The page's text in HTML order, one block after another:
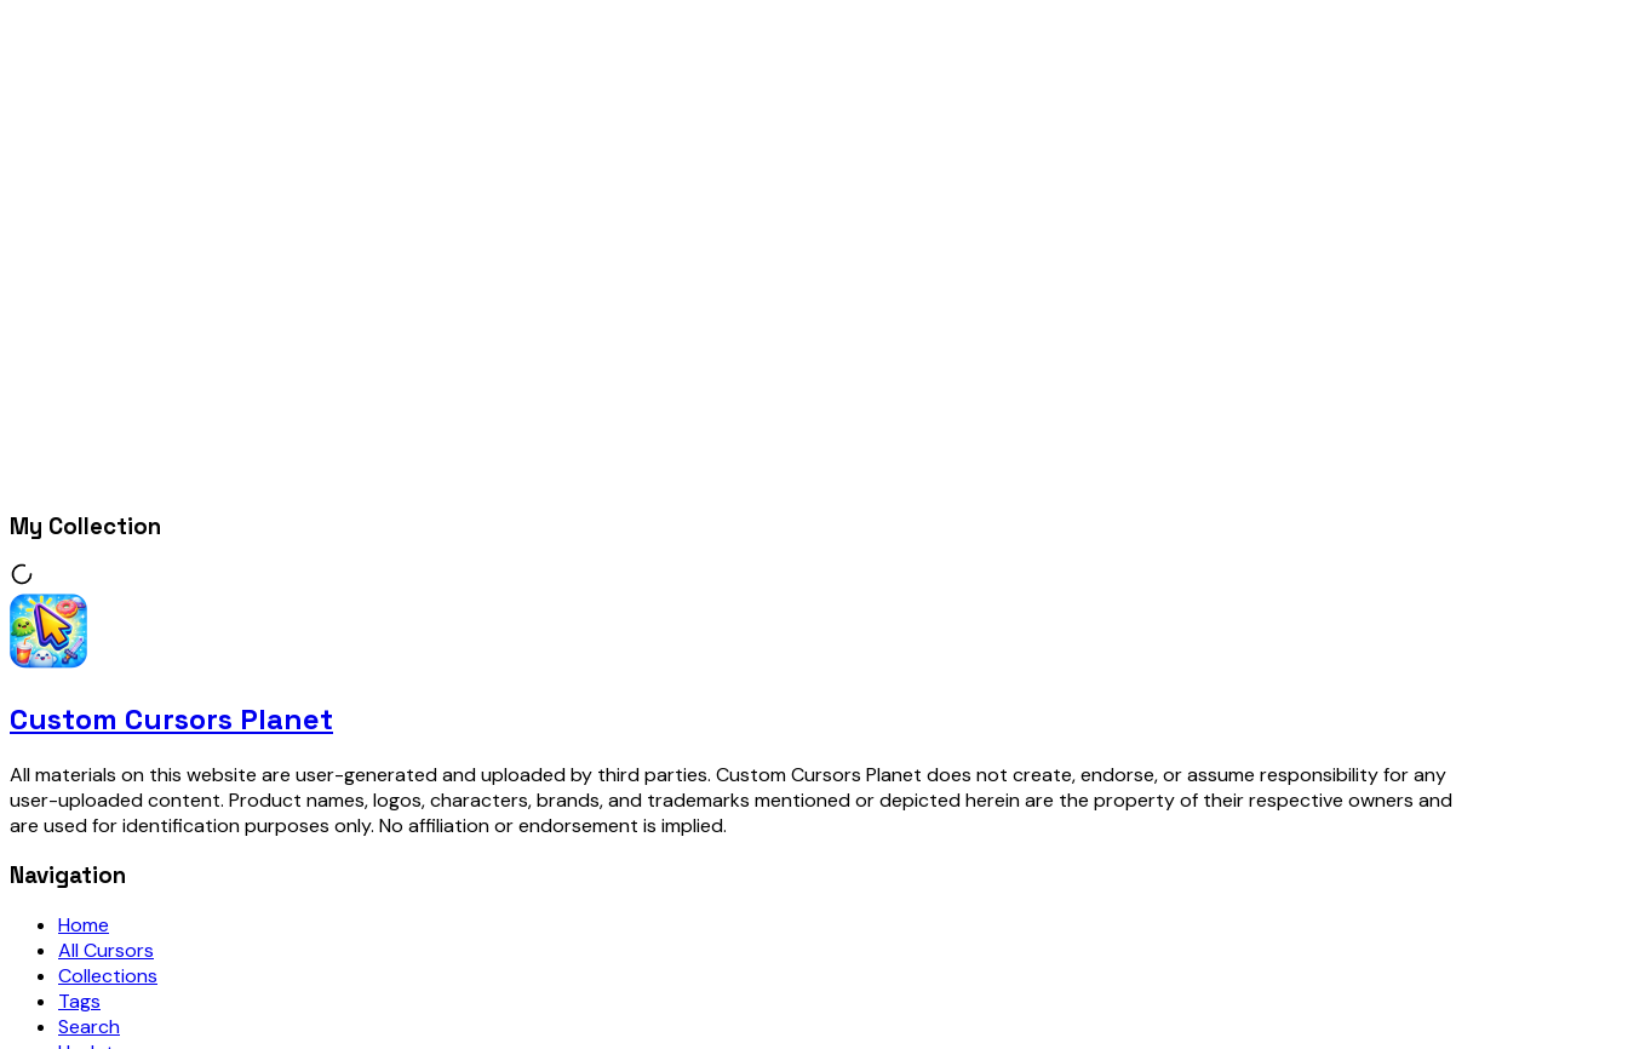
My Collection
Custom Cursors Planet
All materials on this website are user-generated and uploaded by third parties. Custom Cursors Planet does not create, endorse, or assume responsibility for any
user-uploaded content. Product names, logos, characters, brands, and trademarks mentioned or depicted herein are the property of their respective owners and
are used for identification purposes only. No affiliation or endorsement is implied.
Navigation
Home
All Cursors
Collections
Tags
Search